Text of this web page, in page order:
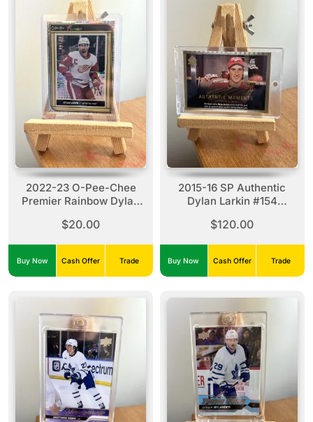
2022-23 O-Pee-Chee
Premier Rainbow Dylan
$20.00
Buy Now Cash Offer Trade
2015-16 SP Authentic
Dylan Larkin #154
Auto
$120.00
Buy Now Cash Offer Trade